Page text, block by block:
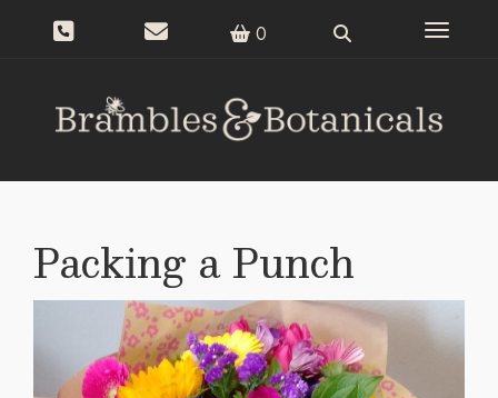
0 Toggle
Packing a Punch